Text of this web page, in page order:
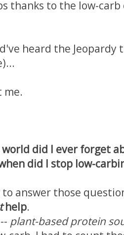
thanks to the low-
heard the Jeopardy
me.
world did I ever forget
did I stop low-
answer those
help.
plant-based protein